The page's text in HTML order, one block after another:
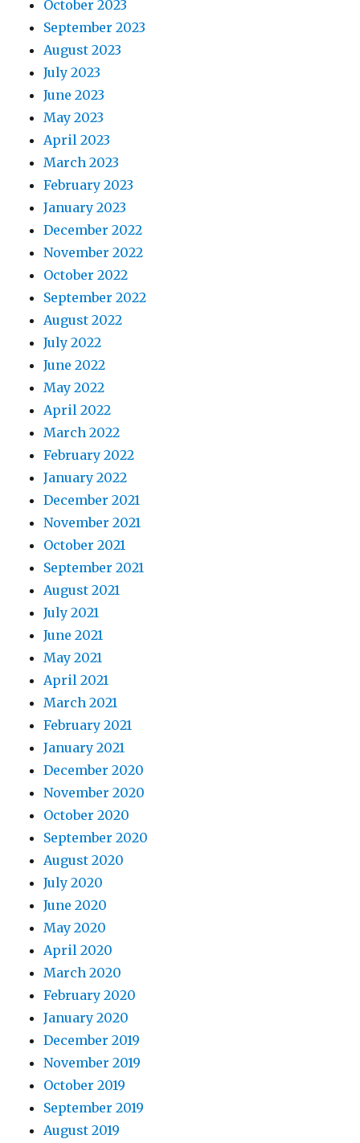
October 2023
September 2023
August 2023
July 2023
June 2023
May 2023
April 2023
March 2023
February 2023
January 2023
December 2022
November 2022
October 2022
September 2022
August 2022
July 2022
June 2022
May 2022
April 2022
March 2022
February 2022
January 2022
December 2021
November 2021
October 2021
September 2021
August 2021
July 2021
June 2021
May 2021
April 2021
March 2021
February 2021
January 2021
December 2020
November 2020
October 2020
September 2020
August 2020
July 2020
June 2020
May 2020
April 2020
March 2020
February 2020
January 2020
December 2019
November 2019
October 2019
September 2019
August 2019